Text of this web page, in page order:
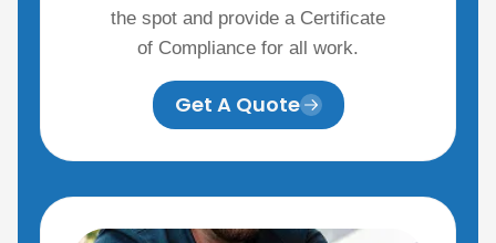
the spot and provide a Certificate
of Compliance for all work.
Get A Quote